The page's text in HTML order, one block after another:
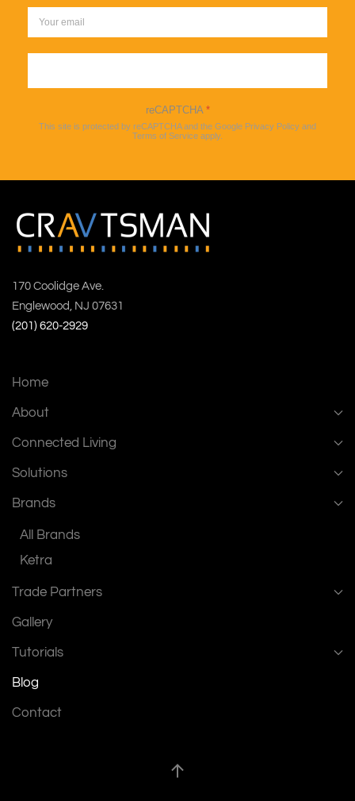
reCAPTCHA *
This site is protected by reCAPTCHA and the Google Privacy Policy and
Terms of Service apply.
170 Coolidge Ave.
Englewood, NJ 07631
(201) 620-2929
Home
About
Connected Living
Solutions
Brands
All Brands
Ketra
Trade Partners
Gallery
Tutorials
Blog
Contact